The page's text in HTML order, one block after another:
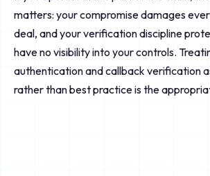
matters: your compromise damages
deal, and your verification discipline
have no visibility into your controls.
authentication and callback verification
rather than best practice is the